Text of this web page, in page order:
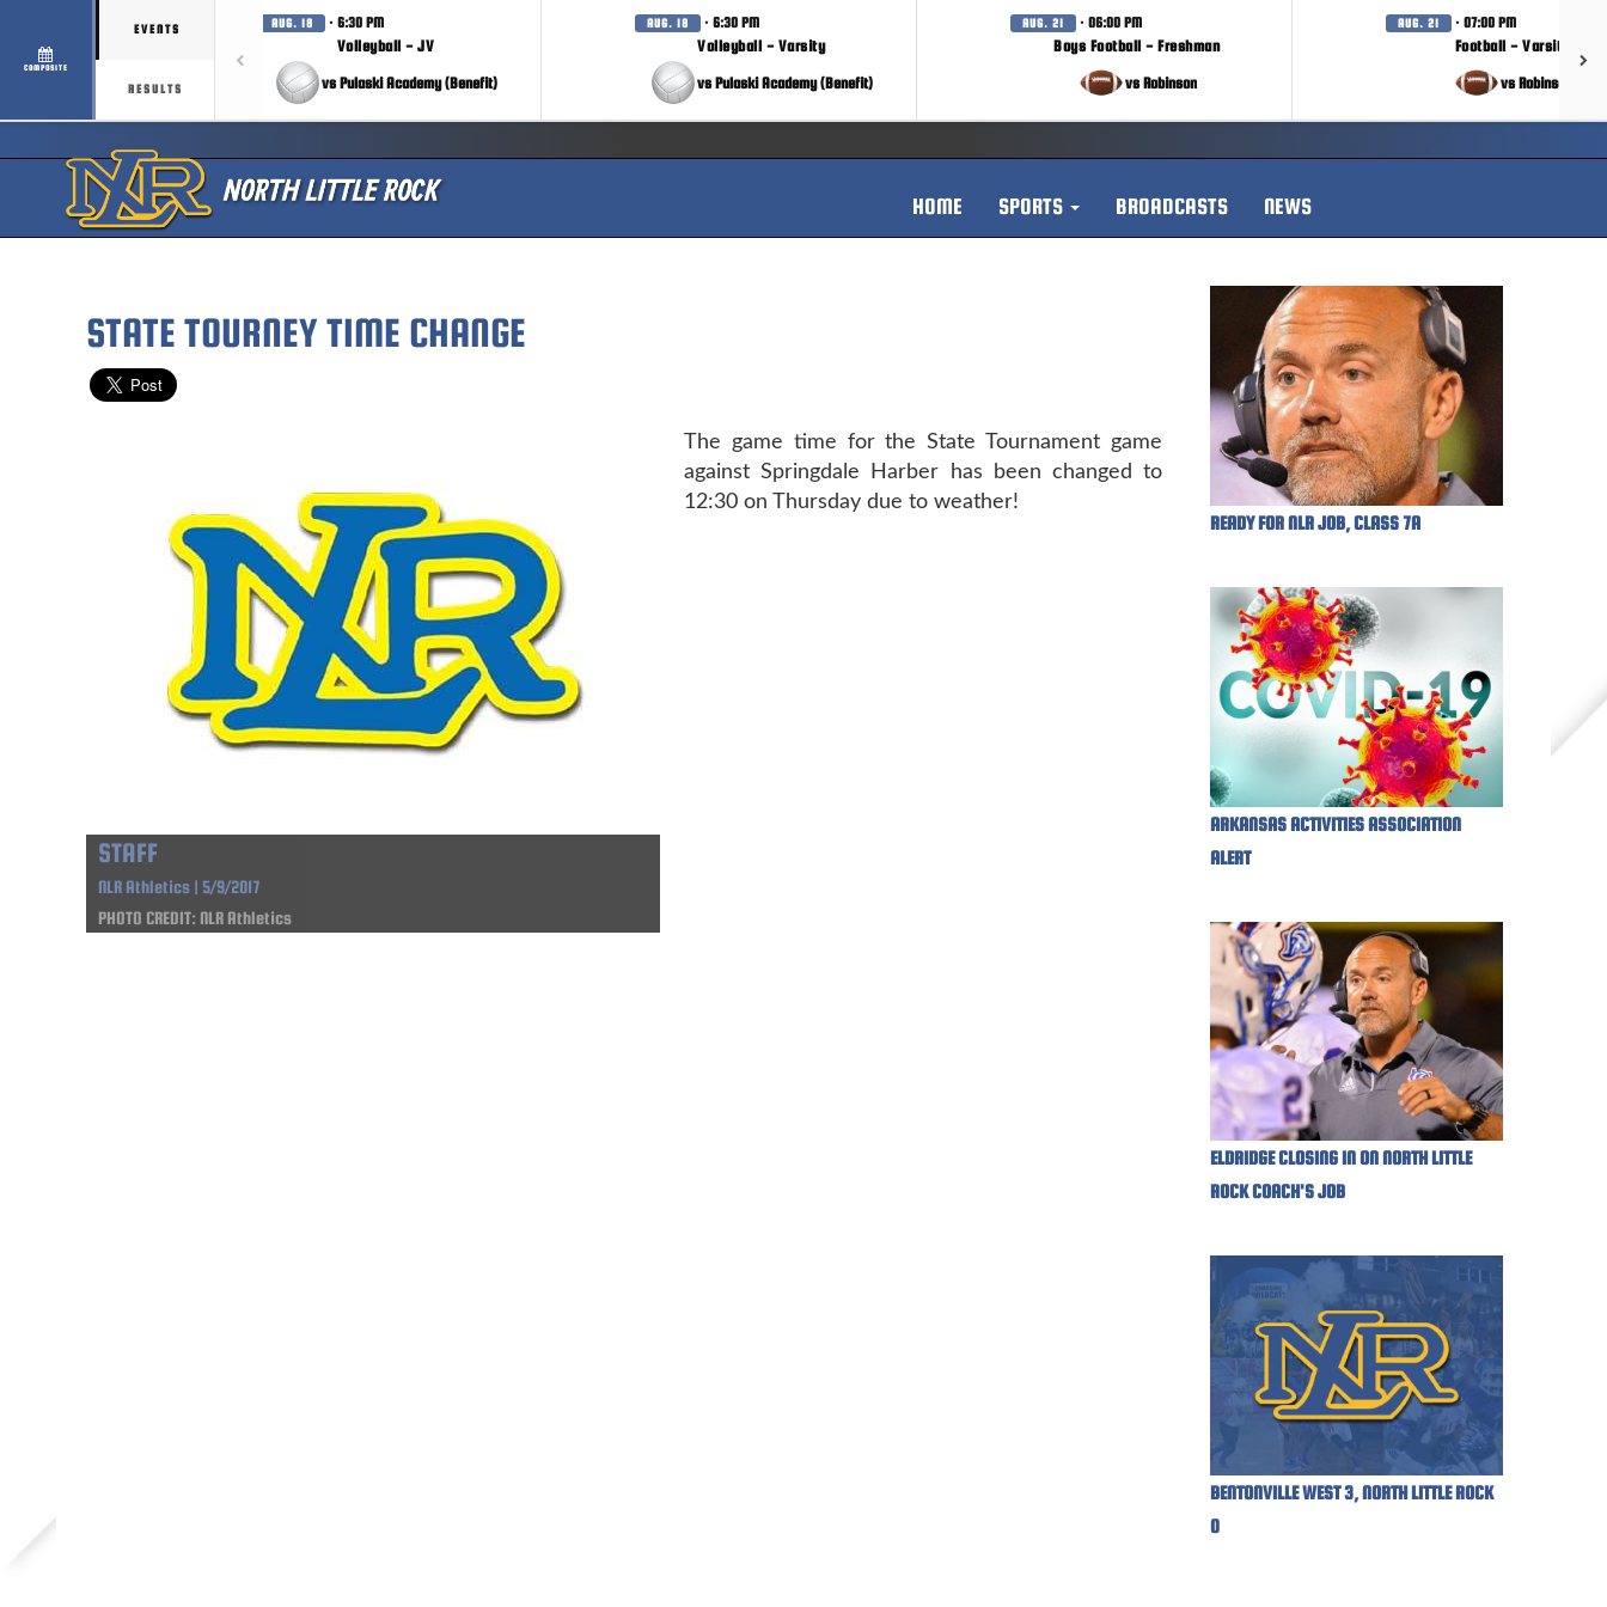
COMPOSITE
EVENTS
RESULTS
AUG. 18 · 6:30 PM
Volleyball - JV
vs Pulaski Academy (Benefit)
AUG. 18 · 6:30 PM
Volleyball - Varsity
vs Pulaski Academy (Benefit)
AUG. 21 · 06:00 PM
Boys Football - Freshman
vs Robinson
AUG. 21 · 07:00 PM
Football - Varsity
vs Robinson
HOME SPORTS BROADCASTS NEWS
STATE TOURNEY TIME CHANGE
STAFF
NLR Athletics | 5/9/2017
PHOTO CREDIT: NLR Athletics
The game time for the State Tournament game
against Springdale Harber has been changed to
12:30 on Thursday due to weather!
READY FOR NLR JOB, CLASS 7A
ARKANSAS ACTIVITIES ASSOCIATION
ALERT
ELDRIDGE CLOSING IN ON NORTH LITTLE
ROCK COACH'S JOB
BENTONVILLE WEST 3, NORTH LITTLE ROCK
0